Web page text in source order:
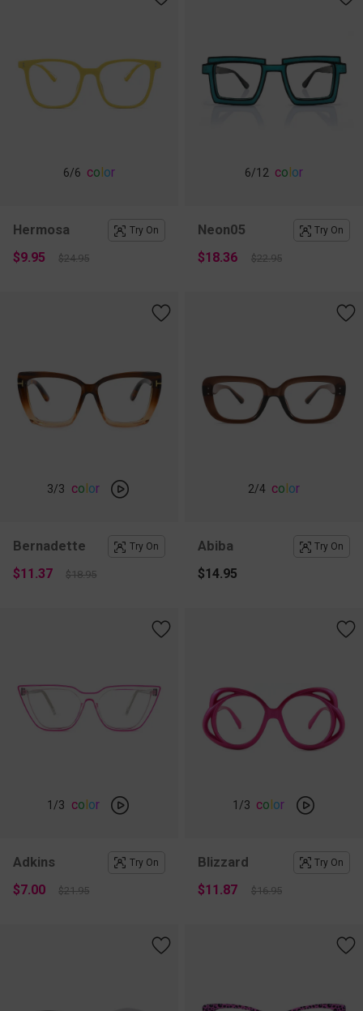
6/6 color
Hermosa Try On
$9.95 $24.95
6/12 color
Neon05 Try On
$18.36 $22.95
3/3 color
Bernadette Try On
$11.37 $18.95
2/4 color
Abiba Try On
$14.95
1 /3 color
Adkins Try On
$7.00 $21.95
1 /3 color
Blizzard Try On
$11.87 $16.95